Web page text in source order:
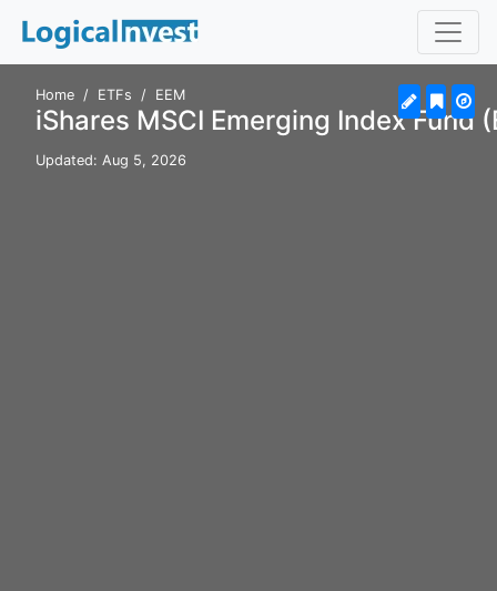
Home ETFs EEM
iShares MSCI Emerging Index Fund
Updated: Aug 5, 2026